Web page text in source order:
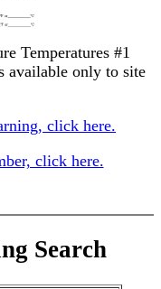
Temperatures #1
available only to site
click here.
click here.
Search